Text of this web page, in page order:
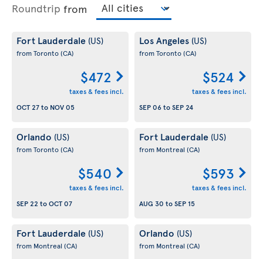
Roundtrip from
Fort Lauderdale (US)
from Toronto(CA)
$472
taxes & fees incl.
OCT 27to NOV 05
Los Angeles (US)
from Toronto(CA)
$524
taxes & fees incl.
SEP 06toSEP 24
Orlando (US)
from Toronto(CA)
$540
taxes & fees incl.
SEP 22 toOCT 07
Fort Lauderdale (US)
from Montreal (CA)
$593
taxes & fees incl.
AUG 30 toSEP 15
Fort Lauderdale (US)
from Montreal (CA)
Orlando (US)
from Montreal (CA)